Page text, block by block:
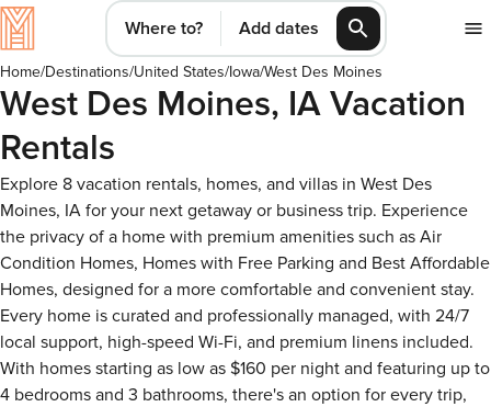
Where to? Add dates
Home/Destinations/United States/Iowa/West Des Moines
West Des Moines, IA Vacation
Rentals
Explore 8 vacation rentals, homes, and villas in West Des
Moines, IA for your next getaway or business trip. Experience
the privacy of a home with premium amenities such as Air
Condition Homes, Homes with Free Parking and Best Affordable
Homes, designed for a more comfortable and convenient stay.
Every home is curated and professionally managed, with 24/7
local support, high-speed Wi-Fi, and premium linens included.
With homes starting as low as $160 per night and featuring up to
4 bedrooms and 3 bathrooms, there's an option for every trip,